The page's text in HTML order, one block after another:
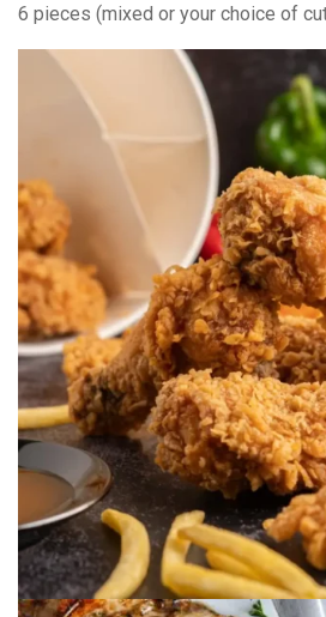
6 pieces (mixed or your choice of